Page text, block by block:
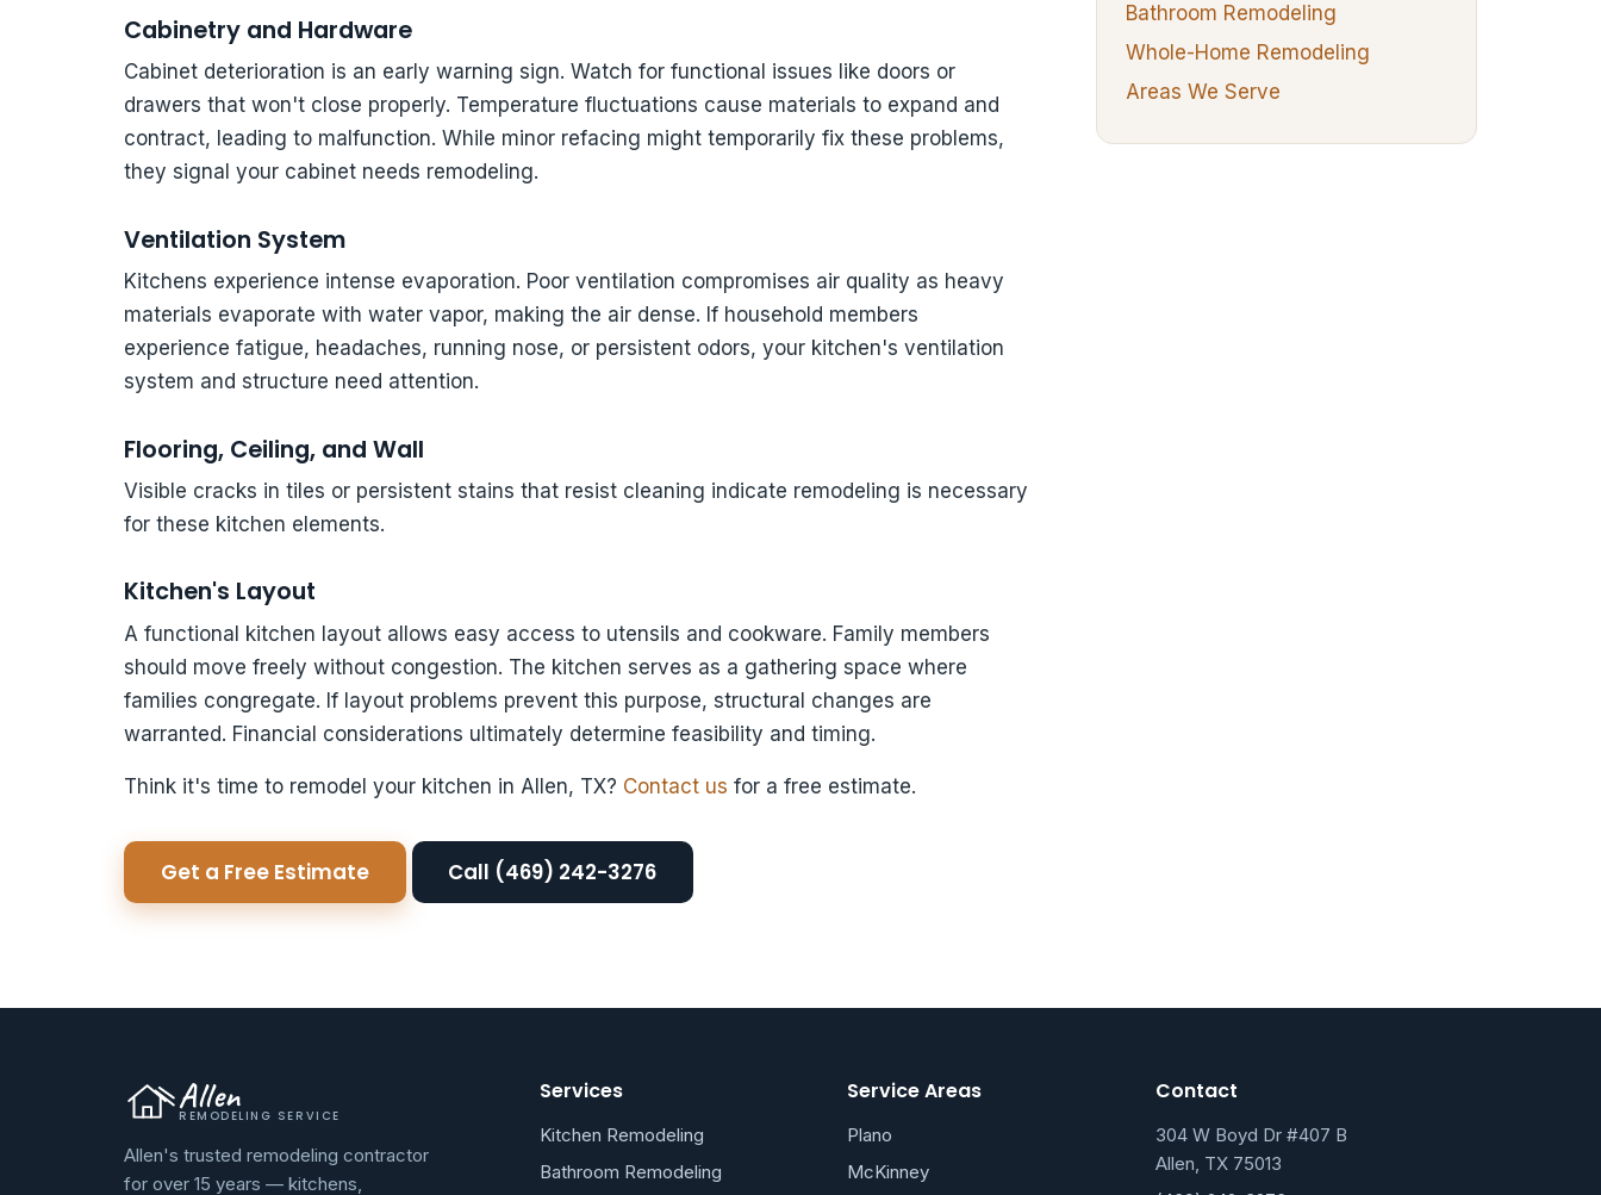
Cabinetry and Hardware
Cabinet deterioration is an early warning sign. Watch for functional issues like doors or
drawers that won't close properly. Temperature fluctuations cause materials to expand and
contract, leading to malfunction. While minor refacing might temporarily fix these problems,
they signal your cabinet needs remodeling.
Ventilation System
Kitchens experience intense evaporation. Poor ventilation compromises air quality as heavy
materials evaporate with water vapor, making the air dense. If household members
experience fatigue, headaches, running nose, or persistent odors, your kitchen's ventilation
system and structure need attention.
Flooring, Ceiling, and Wall
Visible cracks in tiles or persistent stains that resist cleaning indicate remodeling is necessary
for these kitchen elements.
Kitchen's Layout
A functional kitchen layout allows easy access to utensils and cookware. Family members
should move freely without congestion. The kitchen serves as a gathering space where
families congregate. If layout problems prevent this purpose, structural changes are
warranted. Financial considerations ultimately determine feasibility and timing.
Think it's time to remodel your kitchen in Allen, TX? Contact us for a free estimate.
Get a Free Estimate Call (469) 242-3276
Bathroom Remodeling
Whole-Home Remodeling
Areas We Serve
Allen
REMODELING SERVICE
Allen's trusted remodeling contractor
for over 15 years — kitchens,
Services
Kitchen Remodeling
Bathroom Remodeling
Service Areas
Plano
McKinney
Contact
304 W Boyd Dr #407 B
Allen, TX 75013